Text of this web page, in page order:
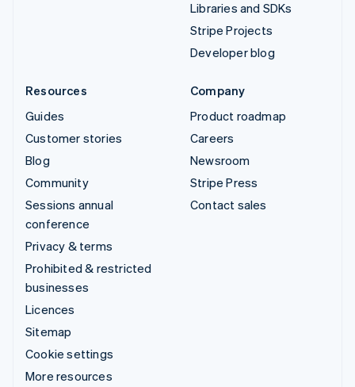
Libraries and SDKs
Stripe Projects
Developer blog
Resources
Guides
Customer stories
Blog
Community
Sessions annual
conference
Privacy & terms
Prohibited & restricted
businesses
Licences
Sitemap
Cookie settings
More resources
Company
Product roadmap
Careers
Newsroom
Stripe Press
Contact sales